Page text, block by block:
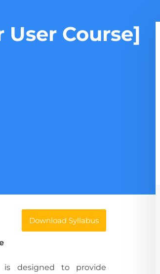
User Course]
Download Syllabus
is designed to provide